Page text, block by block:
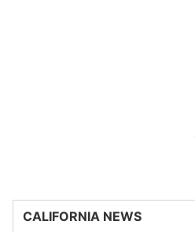
CALIFORNIA NEWS